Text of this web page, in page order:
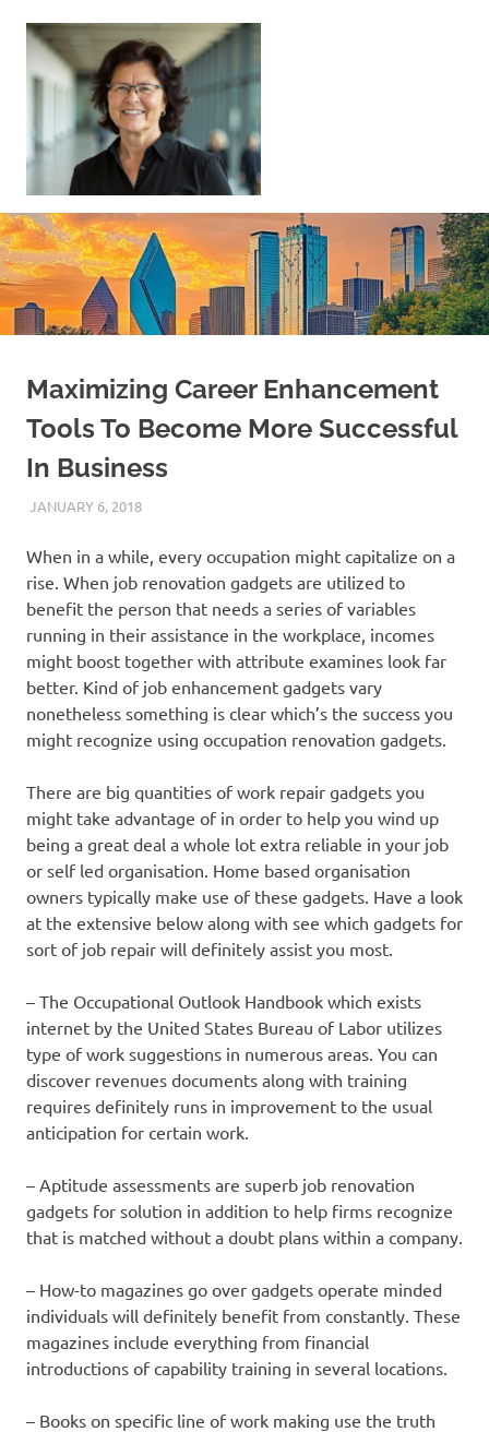
content
Your
Home
|
Find
Your
Dream
Maximizing Career Enhancement
Tools To Become More Successful
In Business
JANUARY 6, 2018REAL ESTATE TIPS
When in a while, every occupation might capitalize on a
rise. When job renovation gadgets are utilized to
benefit the person that needs a series of variables
running in their assistance in the workplace, incomes
might boost together with attribute examines look far
better. Kind of job enhancement gadgets vary
nonetheless something is clear which’s the success you
might recognize using occupation renovation gadgets.
There are big quantities of work repair gadgets you
might take advantage of in order to help you wind up
being a great deal a whole lot extra reliable in your job
or self led organisation. Home based organisation
owners typically make use of these gadgets. Have a look
at the extensive below along with see which gadgets for
sort of job repair will definitely assist you most.
– The Occupational Outlook Handbook which exists
internet by the United States Bureau of Labor utilizes
type of work suggestions in numerous areas. You can
discover revenues documents along with training
requires definitely runs in improvement to the usual
anticipation for certain work.
– Aptitude assessments are superb job renovation
gadgets for solution in addition to help firms recognize
that is matched without a doubt plans within a company.
– How-to magazines go over gadgets operate minded
individuals will definitely benefit from constantly. These
magazines include everything from financial
introductions of capability training in several locations.
– Books on specific line of work making use the truth